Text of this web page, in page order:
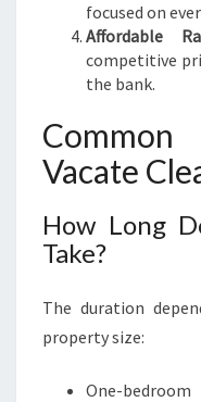
focused on
Affordable
competitive
the bank.
Vacate
How Long
Take?
The duration
property size:
One-